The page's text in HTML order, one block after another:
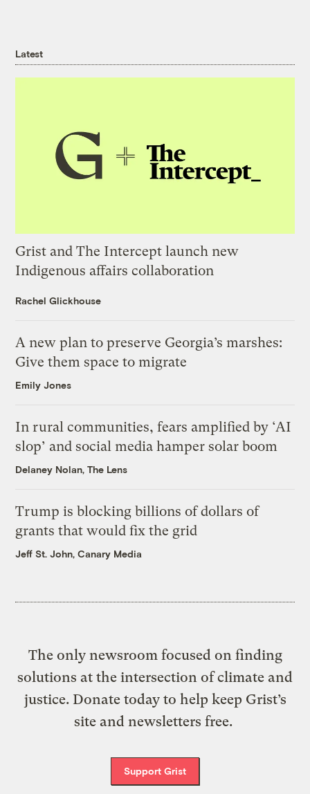
Latest
Grist and The Intercept launch new
Indigenous affairs collaboration
Rachel Glickhouse
A new plan to preserve Georgia’s marshes:
Give them space to migrate
Emily Jones
In rural communities, fears amplified by ‘AI
slop’ and social media hamper solar boom
Delaney Nolan, The Lens
Trump is blocking billions of dollars of
grants that would fix the grid
Jeff St. John, Canary Media
The only newsroom focused on finding
solutions at the intersection of climate and
justice. Donate today to help keep Grist’s
site and newsletters free.
Support Grist